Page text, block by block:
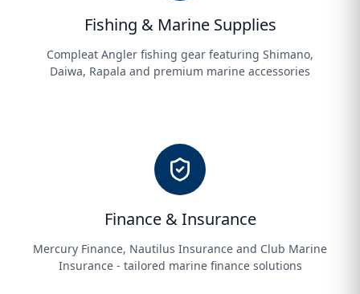
Fishing & Marine Supplies
Compleat Angler fishing gear featuring Shimano,
Daiwa, Rapala and premium marine accessories
Finance & Insurance
Mercury Finance, Nautilus Insurance and Club Marine
Insurance - tailored marine finance solutions